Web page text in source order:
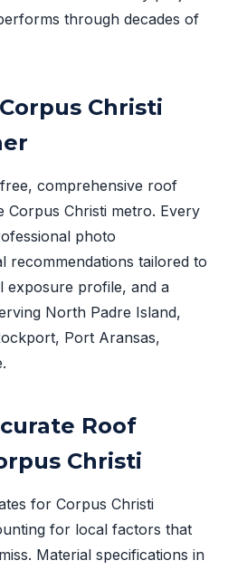
through decades of
Christi
comprehensive roof
Corpus Christi metro. Every
photo
recommendations tailored to
profile, and a
North Padre Island,
Port Aransas,
Roof
Christi
for Corpus Christi
for local factors that
Material specifications in